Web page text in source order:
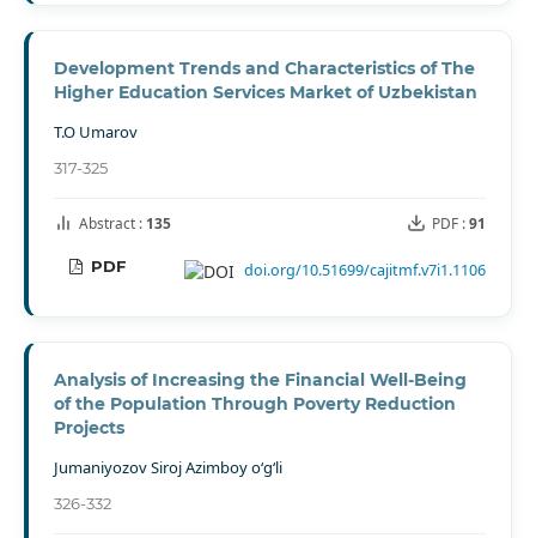
Development Trends and Characteristics of The
Higher Education Services Market of Uzbekistan
T.O Umarov
317-325
Abstract : 135 PDF :91
PDF doi.org/10.51699/cajitmf.v7i1.1106
Analysis of Increasing the Financial Well-Being
of the Population Through Poverty Reduction
Projects
Jumaniyozov Siroj Azimboy o‘g‘li
326-332